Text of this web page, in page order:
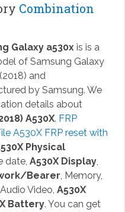
Combination
Galaxy a530xis is a
of Samsung Galaxy
and
by Samsung. We
details about
A530X. FRP
A530X FRP reset with
Physical
date, A530X Display,
Bearer, Memory,
Video, A530X
Battery. You can get